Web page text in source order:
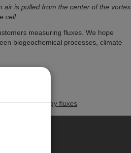
air is pulled from the center of the vortex
cell.
measuring fluxes. We hope
biogeochemical processes, climate
gas and energy fluxes